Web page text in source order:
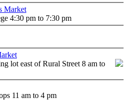
Market
4:30 pm to 7:30 pm
lot east of Rural Street 8 am to
11 am to 4 pm